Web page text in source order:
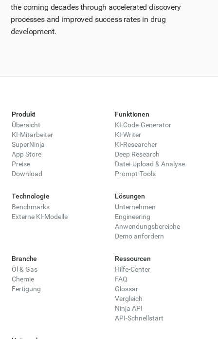
the coming decades through accelerated discovery
processes and improved success rates in drug
development.
Produkt
Übersicht
KI-Mitarbeiter
SuperNinja
App Store
Preise
Download
Funktionen
KI-Code-Generator
KI-Writer
KI-Researcher
Deep Research
Datei-Upload & Analyse
Prompt-Tools
Technologie
Benchmarks
Externe KI-Modelle
Lösungen
Unternehmen
Engineering
Anwendungsbereiche
Demo anfordern
Branche
Öl & Gas
Chemie
Fertigung
Ressourcen
Hilfe-Center
FAQ
Glossar
Vergleich
Ninja API
API-Schnellstart